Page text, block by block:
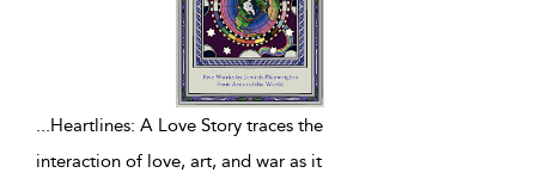
...Heartlines: A Love Story traces the
interaction of love, art, and war as it